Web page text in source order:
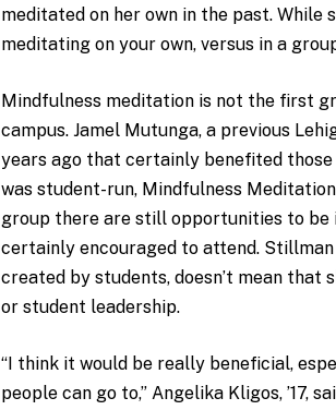
meditated on her own in the past. While
meditating on your own, versus in a
Mindfulness meditation is not the first
campus. Jamel Mutunga, a previous
years ago that certainly benefited those
was student-run, Mindfulness
group there are still opportunities to be
certainly encouraged to attend.
created by students, doesn’t mean that
or student leadership.
“I think it would be really beneficial,
people can go to,” Angelika Kligos, ’17,